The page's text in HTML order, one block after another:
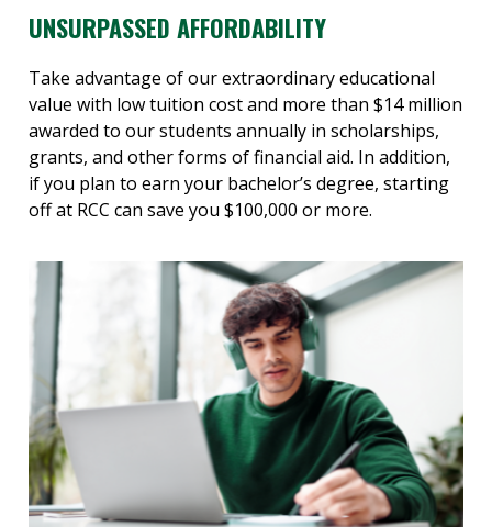
UNSURPASSED AFFORDABILITY
Take advantage of our extraordinary educational
value with low tuition cost and more than $14 million
awarded to our students annually in scholarships,
grants, and other forms of financial aid. In addition,
if you plan to earn your bachelor’s degree, starting
off at RCC can save you $100,000 or more.